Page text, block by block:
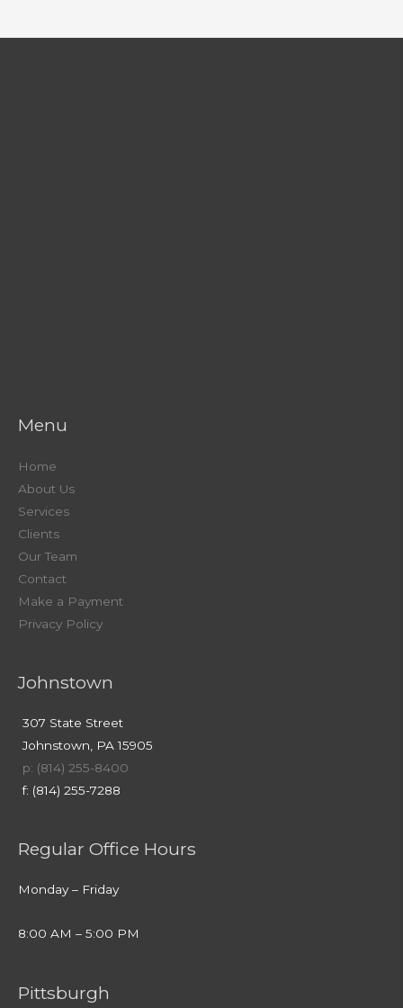
Menu
Home
About Us
Services
Clients
Our Team
Contact
Make a Payment
Privacy Policy
Johnstown
307 State Street
Johnstown, PA 15905
p: (814) 255-8400
f: (814) 255-7288
Regular Office Hours
Monday – Friday
8:00 AM – 5:00 PM
Pittsburgh